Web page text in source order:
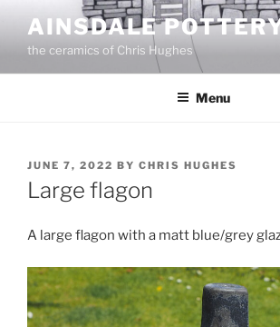
content
AINSDALE
the ceramics of Chris Hughes
Menu
POSTED
ON
JUNE 7, 2022 BY CHRIS HUGHES
Large flagon
A large flagon with a matt blue/grey